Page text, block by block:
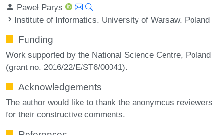
Paweł Parys
Institute of Informatics, University of Warsaw, Poland
Funding
Work supported by the National Science Centre, Poland
(grant no. 2016/22/E/ST6/00041).
Acknowledgements
The author would like to thank the anonymous reviewers
for their constructive comments.